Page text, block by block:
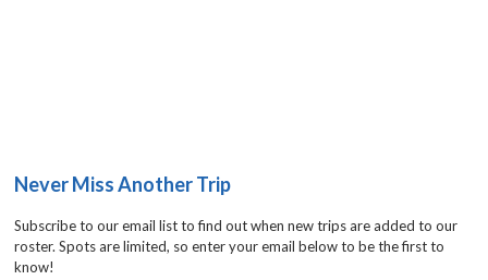
Never Miss Another Trip
Subscribe to our email list to find out when new trips are added to our
roster. Spots are limited, so enter your email below to be the first to
know!